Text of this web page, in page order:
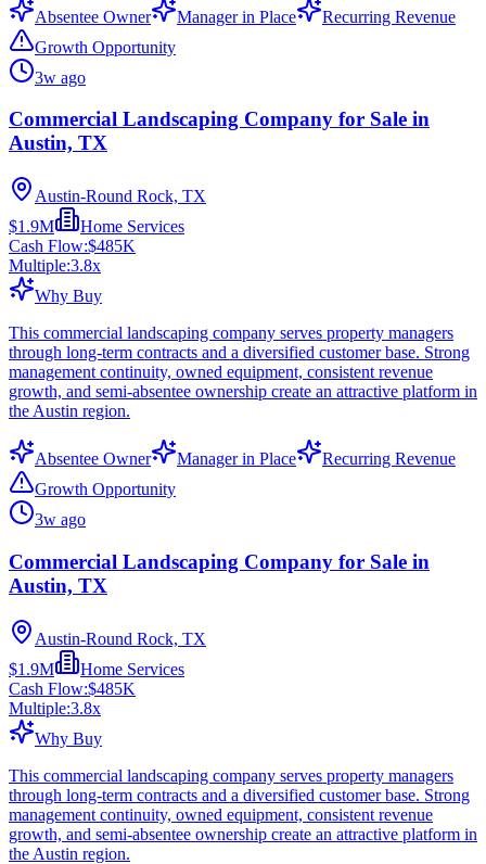
Absentee Owner Manager in Place
Recurring Revenue
Growth Opportunity
3w ago
Commercial Landscaping Company for Sale in
Austin, TX
Austin-Round Rock, TX
$1.9M
Home Services
Cash Flow:$485K
Multiple:3.8x
Why Buy
This commercial landscaping company serves property managers
through long-term contracts and a diversified customer base. Strong
management continuity, owned equipment, consistent revenue
growth, and semi-absentee ownership create an attractive platform in
the Austin region.
Absentee Owner Manager in Place
Recurring Revenue
Growth Opportunity
3w ago
Commercial Landscaping Company for Sale in
Austin, TX
Austin-Round Rock, TX
$1.9M
Home Services
Cash Flow:$485K
Multiple:3.8x
Why Buy
This commercial landscaping company serves property managers
through long-term contracts and a diversified customer base. Strong
management continuity, owned equipment, consistent revenue
growth, and semi-absentee ownership create an attractive platform in
the Austin region.